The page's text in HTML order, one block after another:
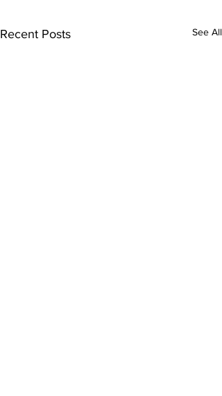
Recent Posts See All